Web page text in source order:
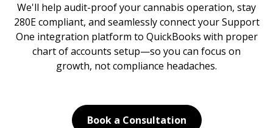
We'll help audit-proof your cannabis operation, stay
280E compliant, and seamlessly connect your Support
One integration platform to QuickBooks with proper
chart of accounts setup—so you can focus on
growth, not compliance headaches.
Book a Consultation